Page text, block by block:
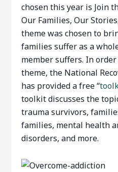
chosen this year is Join
Our Families, Our
theme was chosen to
families suffer as a
member suffers. In
theme, the National
has provided a free “
toolkit discusses the
trauma survivors,
families, mental health
disorders, and more.